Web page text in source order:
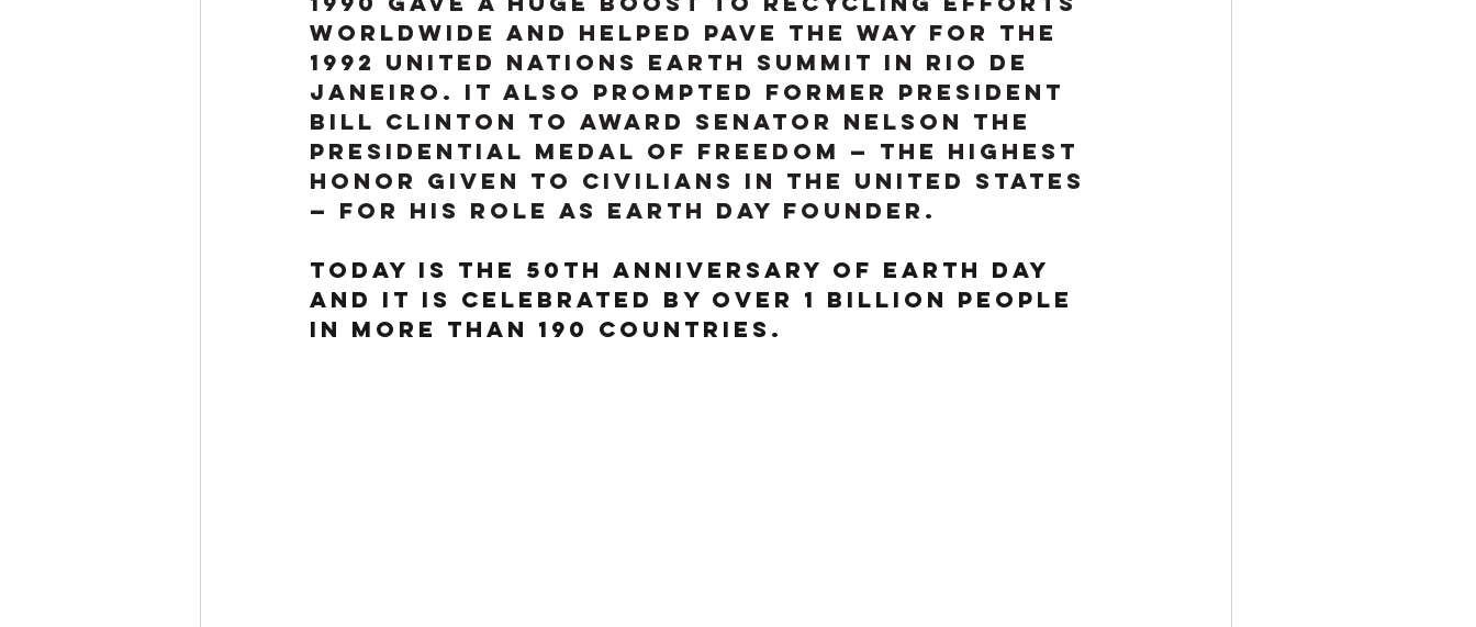
worldwide and helped pave the way for the
1992 United Nations Earth Summit in Rio de
Janeiro. It also prompted former President
Bill Clinton to award Senator Nelson the
Presidential Medal of Freedom — the highest
honor given to civilians in the United States
— for his role as Earth Day founder.
Today is the 50th anniversary of Earth day
and it is celebrated by over 1 billion people
in more than 190 countries.